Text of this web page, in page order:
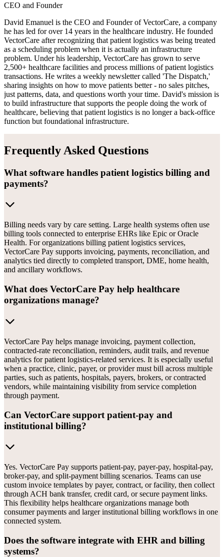
CEO and Founder
David Emanuel is the CEO and Founder of VectorCare, a company
he has led for over 14 years in the healthcare industry. He founded
VectorCare after recognizing that patient logistics was being treated
as a scheduling problem when it is actually an infrastructure
problem. Under his leadership, VectorCare has grown to serve
2,500+ healthcare facilities and process millions of patient logistics
transactions. He writes a weekly newsletter called 'The Dispatch,'
sharing insights on how to move patients better - no sales pitches,
just patterns, data, and questions worth your time. David's mission is
to build infrastructure that supports the people doing the work of
healthcare, believing that patient logistics is no longer a back-office
function but foundational infrastructure.
Frequently Asked Questions
What software handles patient logistics billing and
payments?
Billing needs vary by care setting. Large health systems often use
billing tools connected to enterprise EHRs like Epic or Oracle
Health. For organizations billing patient logistics services,
VectorCare Pay supports invoicing, payments, reconciliation, and
analytics tied directly to completed transport, DME, home health,
and ancillary workflows.
What does VectorCare Pay help healthcare
organizations manage?
VectorCare Pay helps manage invoicing, payment collection,
contracted-rate reconciliation, reminders, audit trails, and revenue
analytics for patient logistics-related services. It is especially useful
when a practice, clinic, payer, or provider must bill across multiple
parties, such as patients, hospitals, payers, brokers, or contracted
vendors, while maintaining visibility from service completion
through payment.
Can VectorCare support patient-pay and
institutional billing?
Yes. VectorCare Pay supports patient-pay, payer-pay, hospital-pay,
broker-pay, and split-payment billing scenarios. Teams can use
custom invoice templates by payer, contract, or facility, then collect
through ACH bank transfer, credit card, or secure payment links.
This flexibility helps healthcare organizations manage both
consumer payments and larger institutional billing workflows in one
connected system.
Does the software integrate with EHR and billing
systems?